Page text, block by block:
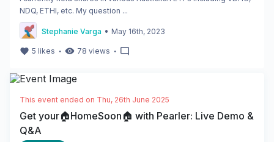
NDQ, ETHI, etc. My question ...
Stephanie Varga • May 16th, 2023
5 likes ・ 78 views ・
This event ended on Thu, 26th June 2025
Get your🏠HomeSoon🏠 with Pearler: Live Demo &
Q&A